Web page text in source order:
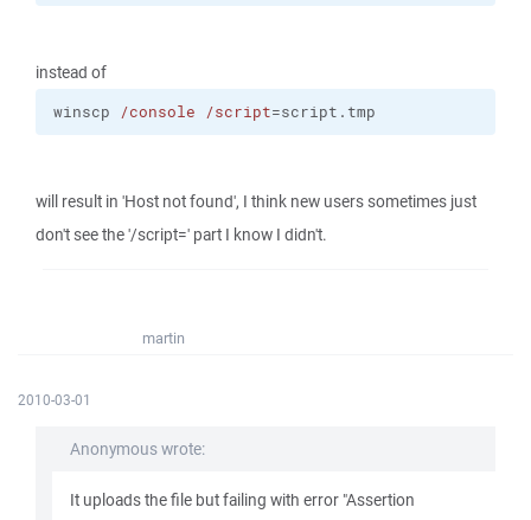
instead of
winscp /console /script=script.tmp
will result in 'Host not found', I think new users sometimes just
don't see the '/script=' part I know I didn't.
martin
2010-03-01
Anonymous wrote:
It uploads the file but failing with error "Assertion